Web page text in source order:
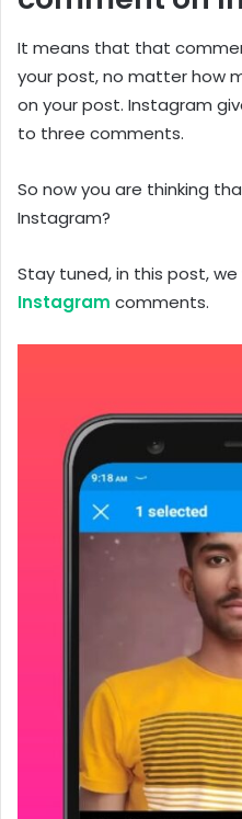
It means that that
your post, no matter how
on your post. Instagram
to three comments.
So now you are thinking
Instagram?
Stay tuned, in this post,
Instagram comments.